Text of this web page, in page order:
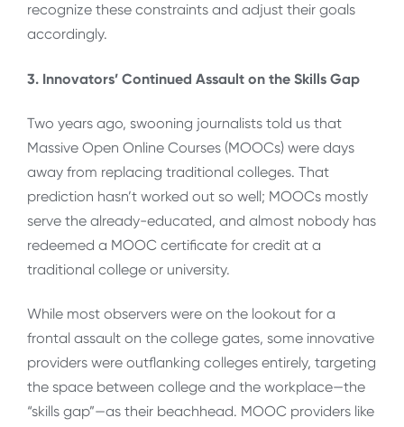
recognize these constraints and adjust their goals
accordingly.
3. Innovators’ Continued Assault on the Skills Gap
Two years ago, swooning journalists told us that
Massive Open Online Courses (MOOCs) were days
away from replacing traditional colleges. That
prediction hasn’t worked out so well; MOOCs mostly
serve the already-educated, and almost nobody has
redeemed a MOOC certificate for credit at a
traditional college or university.
While most observers were on the lookout for a
frontal assault on the college gates, some innovative
providers were outflanking colleges entirely, targeting
the space between college and the workplace—the
“skills gap”—as their beachhead. MOOC providers like